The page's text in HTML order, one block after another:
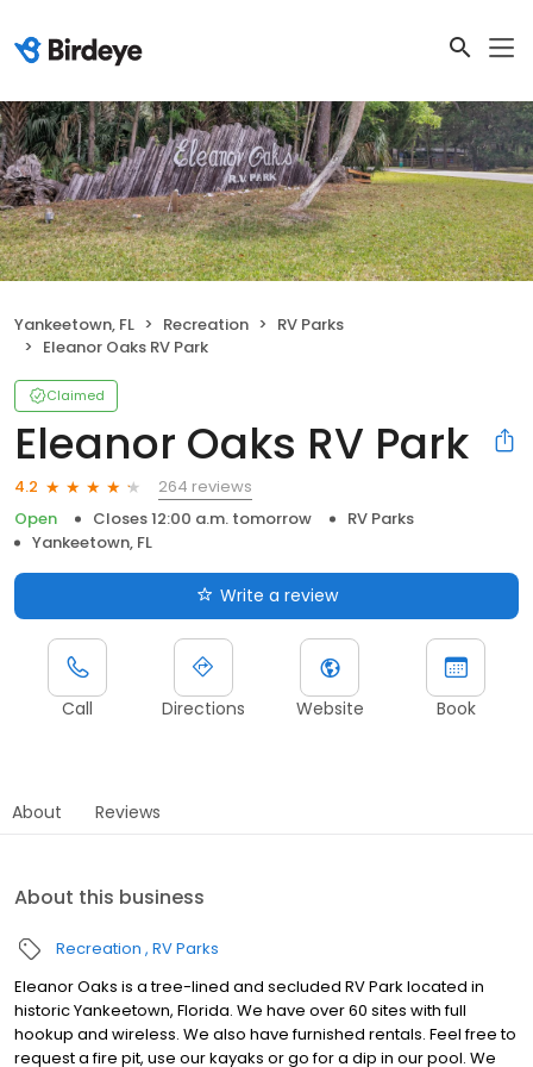
Yankeetown, FL Recreation
RV Parks
Eleanor Oaks RV Park
Claimed
Eleanor Oaks RV Park
4.2
264 reviews
Open
Closes 12:00 a.m. tomorrow
RV Parks
Yankeetown, FL
Write a review
Call Directions Website Book
About Reviews
About this business
Recreation RV Parks
Eleanor Oaks is a tree-lined and secluded RV Park located in
historic Yankeetown, Florida. We have over 60 sites with full
hookup and wireless. We also have furnished rentals. Feel free to
request a fire pit, use our kayaks or go for a dip in our pool. We